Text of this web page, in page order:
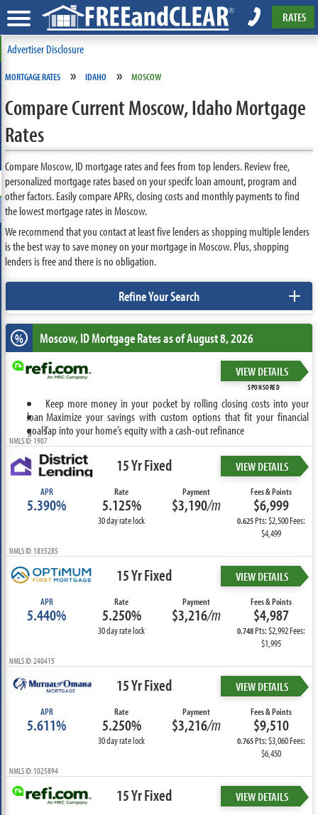
RATES
Advertiser Disclosure
MORTGAGE RATES » IDAHO » MOSCOW
Compare Current Moscow, Idaho Mortgage
Rates
Compare Moscow, ID mortgage rates and fees from top lenders. Review free,
personalized mortgage rates based on your specifc loan amount, program and
other factors. Easily compare APRs, closing costs and monthly payments to find
the lowest mortgage rates in Moscow.
We recommend that you contact at least five lenders as shopping multiple lenders
is the best way to save money on your mortgage in Moscow. Plus, shopping
lenders is free and there is no obligation.
Refine Your Search +
% Moscow, IDMortgage Rates as of August 8, 2026
VIEW DETAILS
SPONSORED
Keep more money in your pocket by rolling closing costs into your
loan Maximize your savings with custom options that fit your financial
goalsTap into your home’s equity with a cash-out refinance
NMLS ID: 1907
15 Yr Fixed VIEW DETAILS
APR
5.390%
Rate
5.125%
30 day rate lock
Payment
$3,190/m
Fees & Points
$6,999
0.625Pts: $2,500 Fees:
$4,499
NMLS ID: 1835285
15 Yr Fixed VIEW DETAILS
APR
5.440%
Rate
5.250%
30 day rate lock
Payment
$3,216/m
Fees & Points
$4,987
0.748Pts: $2,992 Fees:
$1,995
NMLS ID: 240415
15 Yr Fixed VIEW DETAILS
APR
5.611%
Rate
5.250%
30 day rate lock
Payment
$3,216/m
Fees & Points
$9,510
0.765Pts: $3,060 Fees:
$6,450
NMLS ID: 1025894
15 Yr Fixed VIEW DETAILS